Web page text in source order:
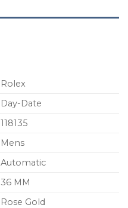
Rolex
Day-Date
118135
Mens
Automatic
36 MM
Rose Gold